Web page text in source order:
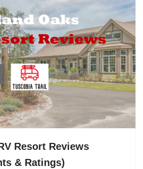
Resort Reviews
& Ratings)